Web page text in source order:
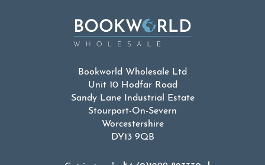
Bookworld Wholesale Ltd
Unit 10 Hodfar Road
Sandy Lane Industrial Estate
Stourport-On-Severn
Worcestershire
DY13 9QB